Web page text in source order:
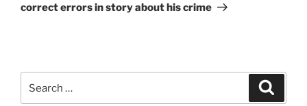
correct errors in story about his crime
for: